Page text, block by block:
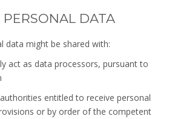
DATA
data might be shared with:
act as data processors, pursuant to
entitled to receive personal
or by order of the competent